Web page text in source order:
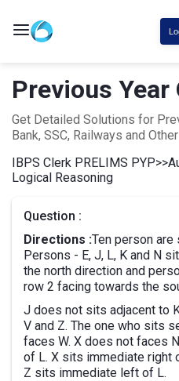
Previous Year
Get Detailed Solutions for
Bank, SSC, Railways and
IBPS Clerk PRELIMS PYP>>
Logical Reasoning
Question :
Directions :Ten person
Persons - E, J, L, K and N
the north direction and
row 2 facing towards the
J does not sits adjacent to
V and Z. The one who sits
faces W. X does not faces
of L. X sits immediate right
Z sits immediate left of L.